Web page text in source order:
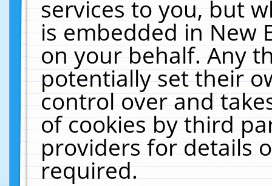
services to you, but
is embedded in New
on your behalf. Any
potentially set their
control over and
of cookies by third
providers for details
required.